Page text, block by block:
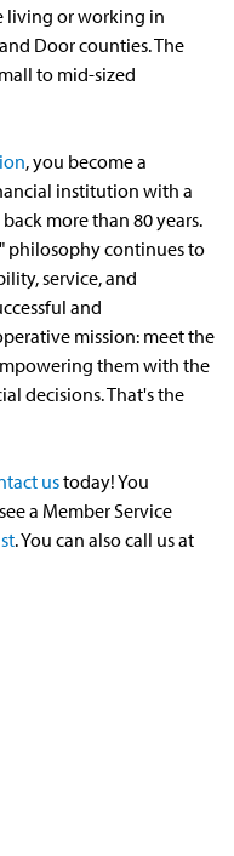
living or working in
Door counties. The
to mid-sized
, you become a
institution with a
more than 80 years.
philosophy continues to
service, and
and
mission: meet the
them with the
decisions. That's the
ustoday! You
a Member Service
. You can also call us at